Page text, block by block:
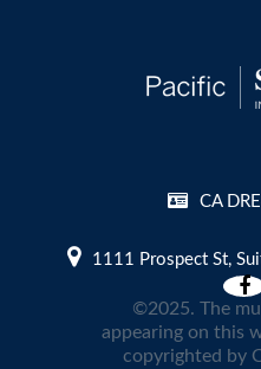
CA
1111 Prospect St,
©2025. The
appearing on this
copyrighted by